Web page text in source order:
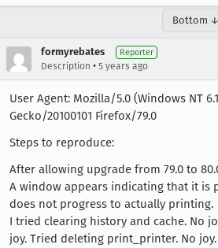
Bottom ↓
formyrebates Reporter
Description • 5 years ago
User Agent: Mozilla/5.0 (Windows NT
Gecko/20100101 Firefox/79.0
Steps to reproduce:
After allowing upgrade from 79.0 to
A window appears indicating that it is
does not progress to actually printing.
I tried clearing history and cache. No
joy. Tried deleting print_printer. No